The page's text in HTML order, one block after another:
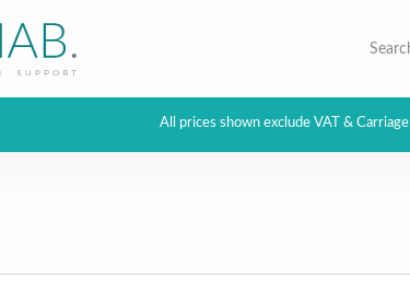
All prices shown exclude VAT & Carriage